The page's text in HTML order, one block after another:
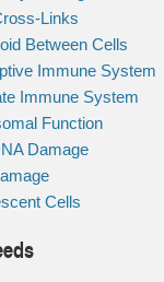
Links
Between Cells
Immune System
Immune System
Function
Damage
Cells